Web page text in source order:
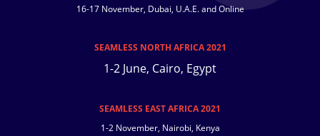
16-17 November, Dubai, U.A.E. and Online
SEAMLESS NORTH AFRICA 2021
1-2 June, Cairo, Egypt
SEAMLESS EAST AFRICA 2021
1-2 November, Nairobi, Kenya